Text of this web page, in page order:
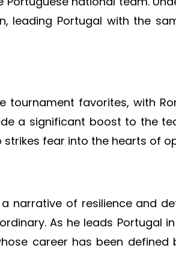
leading Portugal with the
tournament favorites, with
a significant boost to the
strikes fear into the hearts of
narrative of resilience and
As he leads Portugal
career has been defined